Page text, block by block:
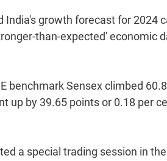
growth forecast for 2024
than-expected' economic
benchmark Sensex climbed
up by 39.65 points or 0.18 per
a special trading session in